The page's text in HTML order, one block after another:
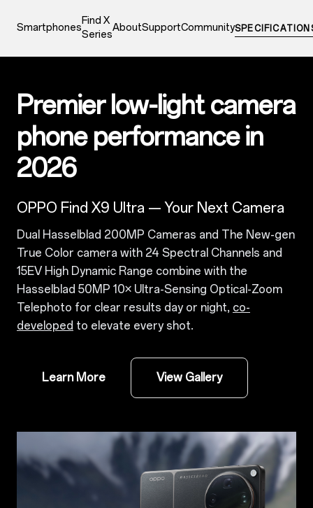
Smartphones
Find X
Series
AboutSupportCommunity
Premier low-light camera
phone performance in
2026
OPPO Find X9 Ultra — Your Next Camera
Dual Hasselblad 200MP Cameras and The New-gen
True Color camera with 24 Spectral Channels and
15EV High Dynamic Range combine with the
Hasselblad 50MP 10× Ultra-Sensing Optical-Zoom
Telephoto for clear results day or night, co-
developed to elevate every shot.
Learn More View Gallery